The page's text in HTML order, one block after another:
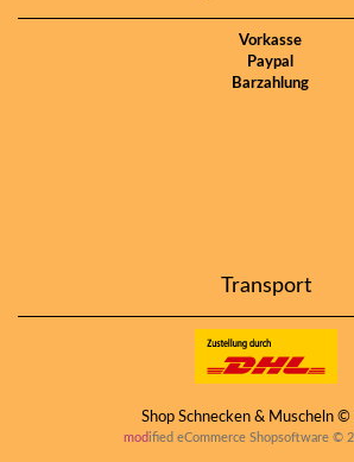
Vorkasse
Paypal
Barzahlung
Transport
Shop Schnecken & Muscheln
modified eCommerce Shopsoftware ©